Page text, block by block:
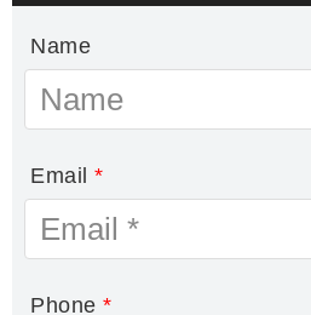
Name
Email *
Phone *